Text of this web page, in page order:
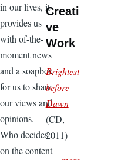
in our lives, it
provides us
with of-the-
moment news
and a soapbox
for us to share
our views and
opinions.
Who decides
on the content
Creati
ve
Work
Brightest
before
Dawn
(CD,
2011)